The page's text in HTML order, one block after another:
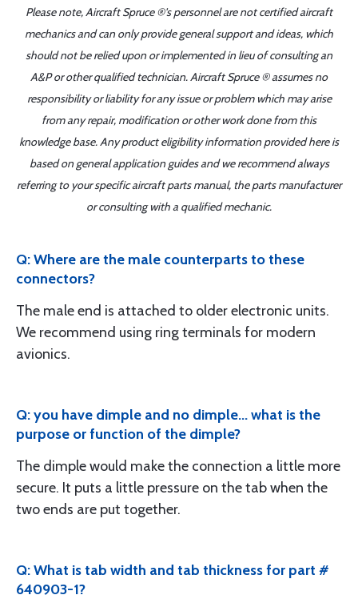
Please note, Aircraft Spruce ®'s personnel are not certified aircraft
mechanics and can only provide general support and ideas, which
should not be relied upon or implemented in lieu of consulting an
A&P or other qualified technician. Aircraft Spruce ® assumes no
responsibility or liability for any issue or problem which may arise
from any repair, modification or other work done from this
knowledge base. Any product eligibility information provided here is
based on general application guides and we recommend always
referring to your specific aircraft parts manual, the parts manufacturer
or consulting with a qualified mechanic.
Q: Where are the male counterparts to these
connectors?
The male end is attached to older electronic units.
We recommend using ring terminals for modern
avionics.
Q: you have dimple and no dimple... what is the
purpose or function of the dimple?
The dimple would make the connection a little more
secure. It puts a little pressure on the tab when the
two ends are put together.
Q: What is tab width and tab thickness for part #
640903-1?